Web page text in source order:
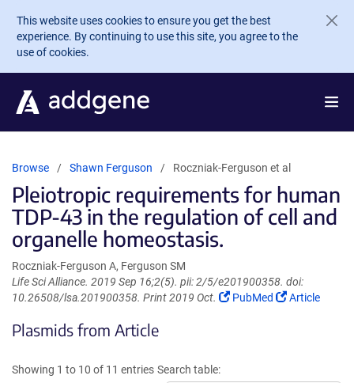
Skip to main content
This website uses cookies to ensure you get the best
experience. By continuing to use this site, you agree to the
use of cookies.
Browse Shawn Ferguson Roczniak-Ferguson et al
Pleiotropic requirements for human
TDP-43 in the regulation of cell and
organelle homeostasis.
Roczniak-Ferguson A, Ferguson SM
Life Sci Alliance. 2019 Sep 16;2(5). pii: 2/5/e201900358. doi:
10.26508/lsa.201900358. Print 2019 Oct.
(Link
PubMed
(Link
Article
Plasmids from Article
Showing 1 to 10 of 11 entries Search table: